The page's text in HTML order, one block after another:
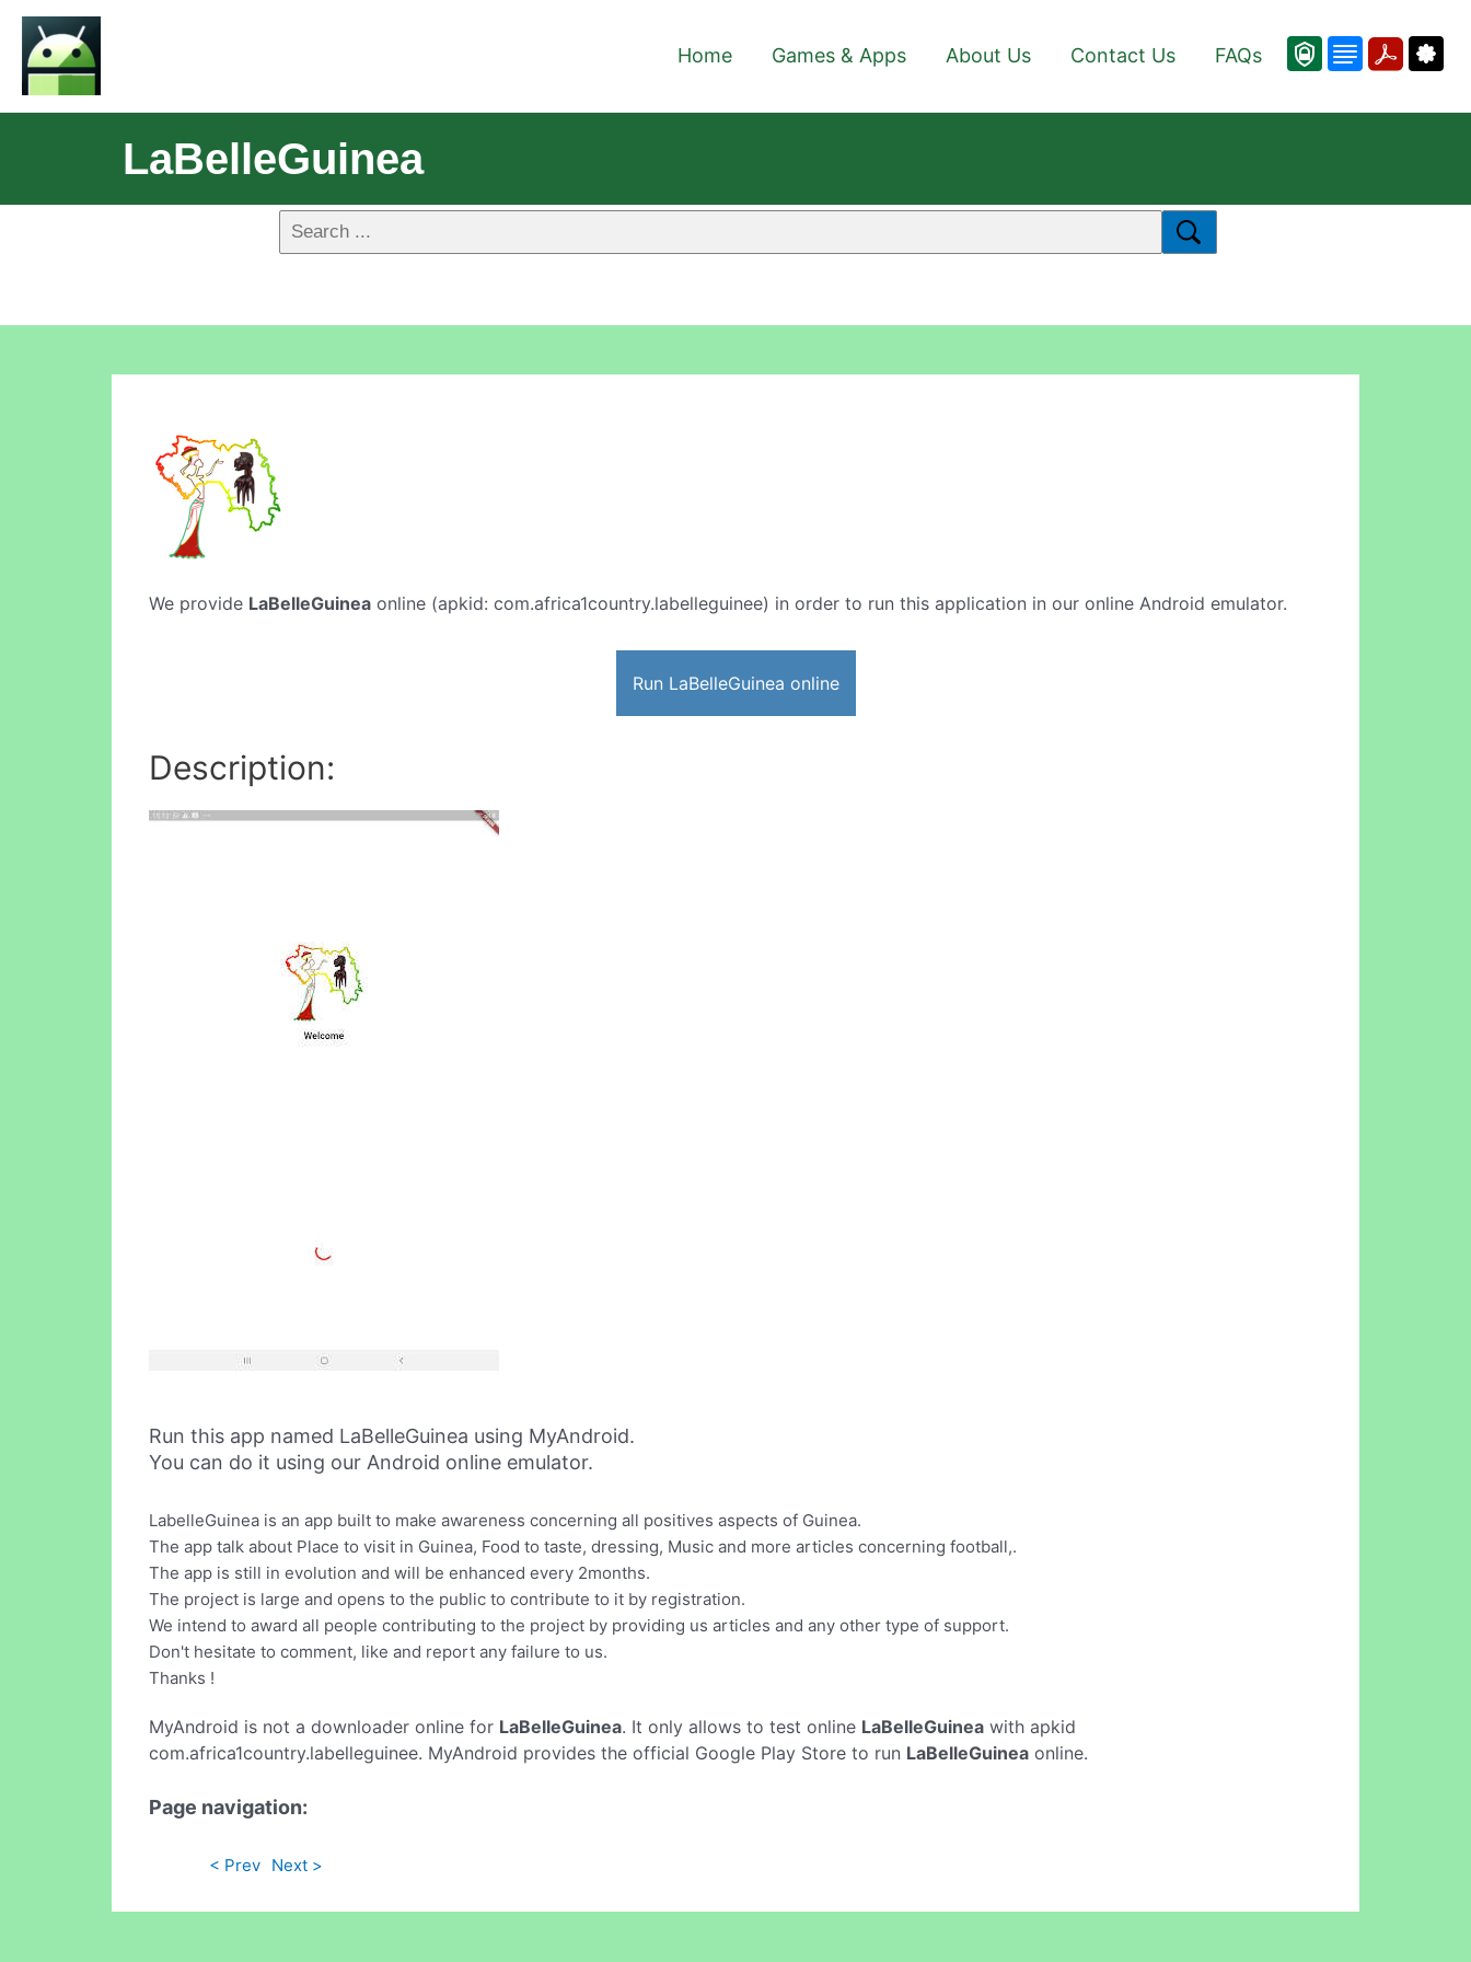
Home Games & Apps About Us Contact Us FAQs
LaBelleGuinea
We provide LaBelleGuinea online (apkid: com.africa1country.labelleguinee) in order to run this application in our online Android emulator.
Run LaBelleGuinea online
Description:
Run this app named LaBelleGuinea using MyAndroid.
You can do it using our Android online emulator.
LabelleGuinea is an app built to make awareness concerning all positives aspects of Guinea.
The app talk about Place to visit in Guinea, Food to taste, dressing, Music and more articles concerning football,.
The app is still in evolution and will be enhanced every 2months.
The project is large and opens to the public to contribute to it by registration.
We intend to award all people contributing to the project by providing us articles and any other type of support.
Don't hesitate to comment, like and report any failure to us.
Thanks !
MyAndroid is not a downloader online for LaBelleGuinea. It only allows to test online LaBelleGuinea with apkid
com.africa1country.labelleguinee. MyAndroid provides the official Google Play Store to run LaBelleGuinea online.
Page navigation:
< Prev Next >